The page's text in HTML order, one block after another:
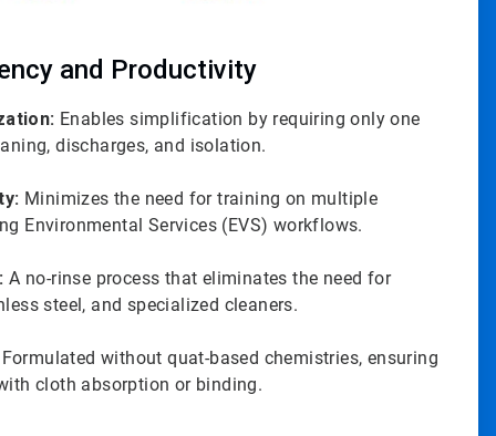
and Productivity
Enables simplification by requiring only one
discharges, and isolation.
Minimizes the need for training on multiple
Environmental Services (EVS) workflows.
A no-rinse process that eliminates the need for
steel, and specialized cleaners.
without quat-based chemistries, ensuring
cloth absorption or binding.